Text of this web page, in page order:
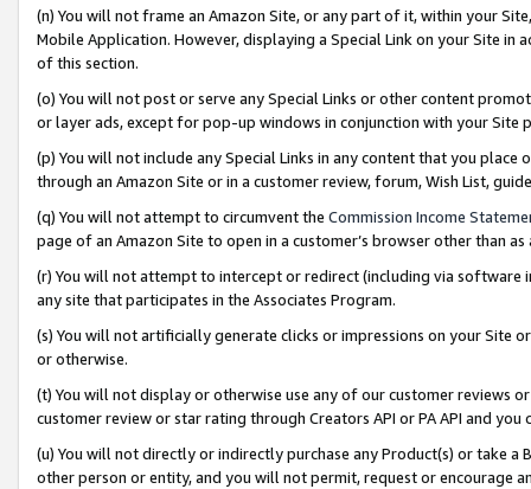
(n) You will not frame an Amazon Site, or any part of it, within your
Mobile Application. However, displaying a Special Link on your Site
of this section.
(o) You will not post or serve any Special Links or other content
or layer ads, except for pop-up windows in conjunction with your
(p) You will not include any Special Links in any content that you
through an Amazon Site or in a customer review, forum, Wish List,
(q) You will not attempt to circumvent the Commission Income
page of an Amazon Site to open in a customer’s browser other than
(r) You will not attempt to intercept or redirect (including via software
any site that participates in the Associates Program.
(s) You will not artificially generate clicks or impressions on your Site
or otherwise.
(t) You will not display or otherwise use any of our customer reviews
customer review or star rating through Creators API or PA API and
(u) You will not directly or indirectly purchase any Product(s) or take
other person or entity, and you will not permit, request or encourage